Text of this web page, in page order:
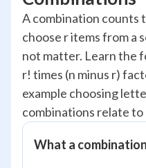
A combination counts
choose r items from a
not matter. Learn the
r! times (n minus r)
example choosing
combinations relate
What a